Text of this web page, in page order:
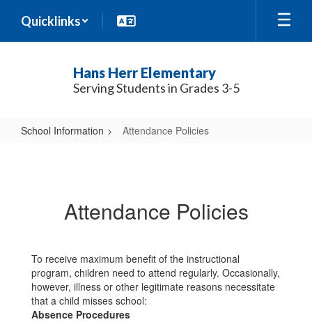
main
Quicklinks
Hans Herr Elementary
Serving Students in Grades 3-5
School Information Attendance Policies
Attendance Policies
To receive maximum benefit of the instructional
program, children need to attend regularly. Occasionally,
however, illness or other legitimate reasons necessitate
that a child misses school:
Absence Procedures